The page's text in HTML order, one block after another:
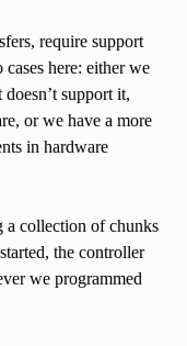
require support
here: either we
support it,
or we have a more
in hardware
a collection of chunks
the controller
we programmed